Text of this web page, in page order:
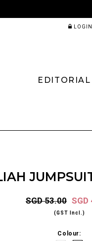
EDITORIAL
SGD 53.00 SGD
(GST Incl.)
Colour: